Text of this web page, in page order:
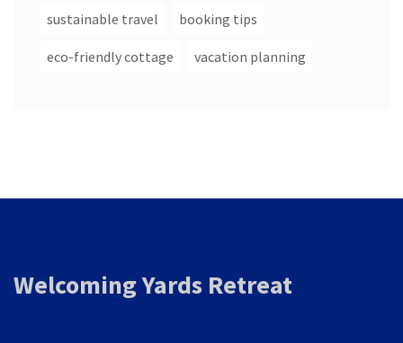
sustainable travel booking tips
eco-friendly cottage vacation planning
Welcoming Yards Retreat